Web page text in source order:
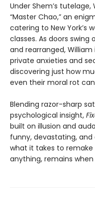
Under Shem’s
“Master Chao,” an
catering to New York’s
classes. As doors
and rearranged,
private anxieties and
discovering just how
even their moral rot
Blending razor-sharp
psychological insight,
built on illusion and
funny, devastating, and
what it takes to
anything, remains